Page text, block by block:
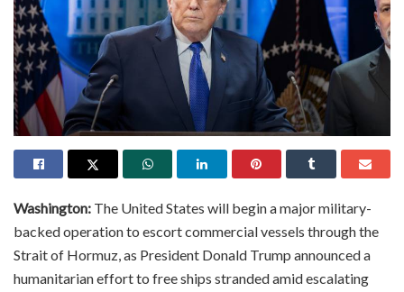
Washington: The United States will begin a major military-
backed operation to escort commercial vessels through the
Strait of Hormuz, as President Donald Trump announced a
humanitarian effort to free ships stranded amid escalating